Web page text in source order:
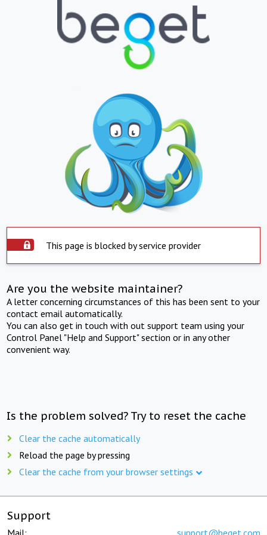
This page is blocked by service provider
Are you the website maintainer?
A letter concerning circumstances of this has been sent to your
contact email automatically.
You can also get in touch with out support team using your
Control Panel "Help and Support" section or in any other
convenient way.
Is the problem solved? Try to reset the cache
Clear the cache automatically
Reload the page by pressing
Clear the cache from your browser settings
Support
Mail: support@beget.com